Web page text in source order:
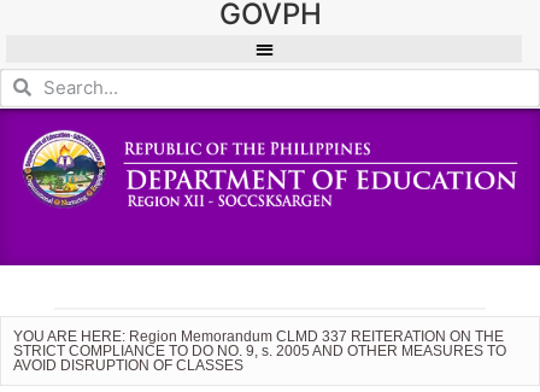
GOVPH
YOU ARE HERE: Region Memorandum CLMD 337 REITERATION ON THE
STRICT COMPLIANCE TO DO NO. 9, s. 2005 AND OTHER MEASURES TO
AVOID DISRUPTION OF CLASSES